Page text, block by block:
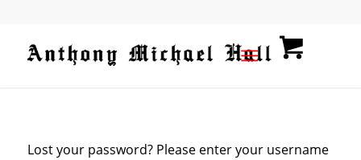
Lost your password? Please enter your username